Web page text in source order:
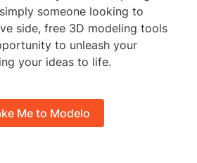
someone looking to
side, free 3D modeling tools
to unleash your
your ideas to life.
Me to Modelo